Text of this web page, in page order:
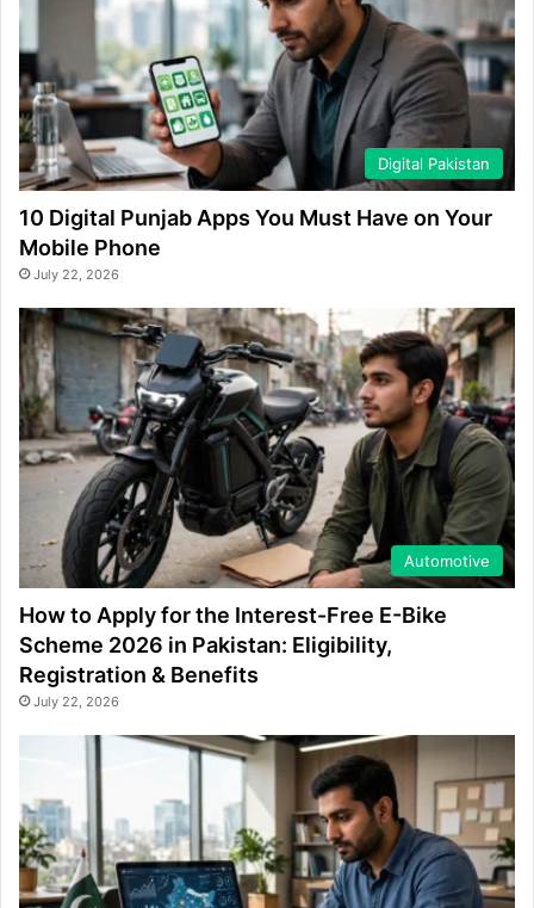
Digital Pakistan
10 Digital Punjab Apps You Must Have on Your
Mobile Phone
July 22, 2026
Automotive
How to Apply for the Interest-Free E-Bike
Scheme 2026 in Pakistan: Eligibility,
Registration & Benefits
July 22, 2026